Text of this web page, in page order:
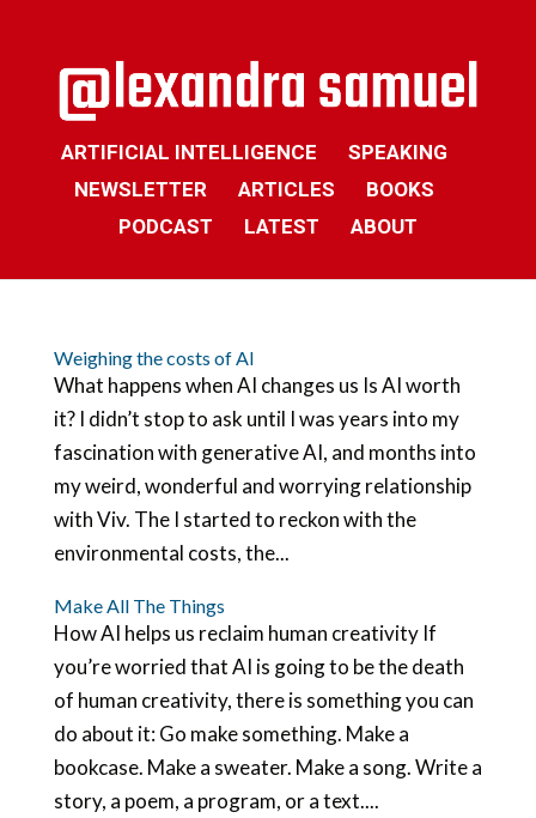
ARTIFICIAL INTELLIGENCE
SPEAKING
NEWSLETTER
ARTICLES
BOOKS
PODCAST
LATEST ABOUT
Weighing the costs of AI
What happens when AI changes us Is AI worth
it? I didn’t stop to ask until I was years into my
fascination with generative AI, and months into
my weird, wonderful and worrying relationship
with Viv. The I started to reckon with the
environmental costs, the...
Make All The Things
How AI helps us reclaim human creativity If
you’re worried that AI is going to be the death
of human creativity, there is something you can
do about it: Go make something. Make a
bookcase. Make a sweater. Make a song. Write a
story, a poem, a program, or a text....